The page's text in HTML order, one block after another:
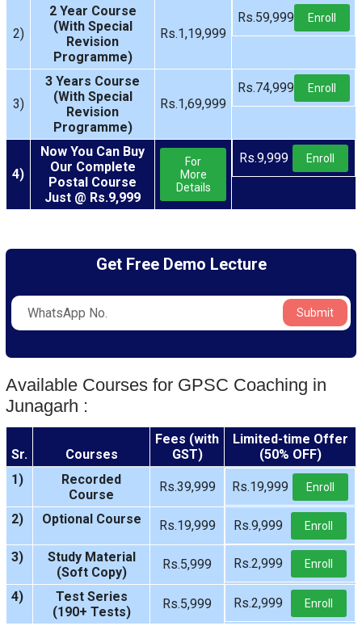
2)
2 Year Course
(With Special
Revision
Programme)
Rs.1,19,999
Rs.59,999 Enroll
3)
3 Years Course
(With Special
Revision
Programme)
Rs.1,69,999
Rs.74,999 Enroll
4)
Now You Can Buy
Our Complete
Postal Course
Just @ Rs.9,999
For
More
Details
Rs.9,999 Enroll
Get Free Demo Lecture
Submit
Available Courses for GPSC Coaching in
Junagarh :
Sr. Courses
Fees (with
GST)
Limited-time Offer
(50% OFF)
1)
Recorded
Course
Rs.39,999 Rs.19,999 Enroll
2) Optional Course Rs.19,999 Rs.9,999 Enroll
3)
Study Material
(Soft Copy)
Rs.5,999 Rs.2,999 Enroll
4)
Test Series
(190+ Tests)
Rs.5,999 Rs.2,999 Enroll